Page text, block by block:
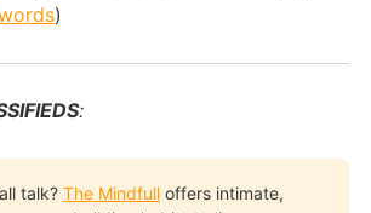
)
:
talk? The Mindfulloffers intimate,